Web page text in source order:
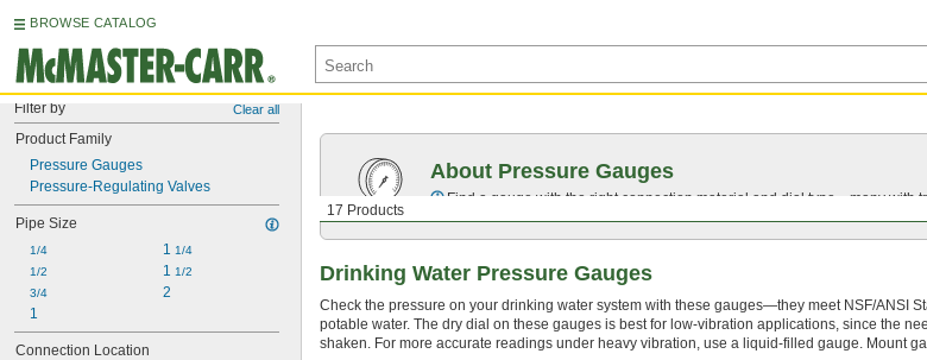
BROWSE CATALOG
Filter by Clear all
Product Family
Pressure Gauges
Pressure-Regulating Valves
Pipe Size
1/4
1/2
3/4
1
1 1/4
1 1/2
2
Connection Location
17 Products
About Pressure Gauges
Find a gauge with the right connection material and dial type—many with
Drinking Water Pressure Gauges
Check the pressure on your drinking water system with these gauges—they meet NSF/ANSI
potable water. The dry dial on these gauges is best for low-vibration applications, since the
shaken. For more accurate readings under heavy vibration, use a liquid-filled gauge. Mount